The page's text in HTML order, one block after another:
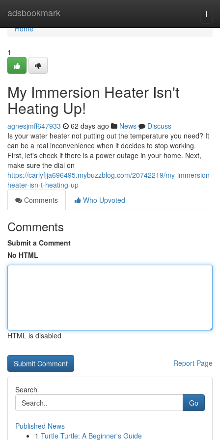
adsbookmark
Home
Home
1
My Immersion Heater Isn't
Heating Up!
agnesjmff647933 62 days ago News
Discuss
Is your water heater not putting out the temperature you need? It
can be a real inconvenience when it decides to stop working.
First, let's check if there is a power outage in your home. Next,
make sure the dial on
https://carlyfjja696495.mybuzzblog.com/20742219/my-immersion-
heater-isn-t-heating-up
Comments
Who Upvoted
Comments
Submit a Comment
No HTML
HTML is disabled
Report Page
Search
Go
Published News
1 Turtle Turtle: A Beginner's Guide